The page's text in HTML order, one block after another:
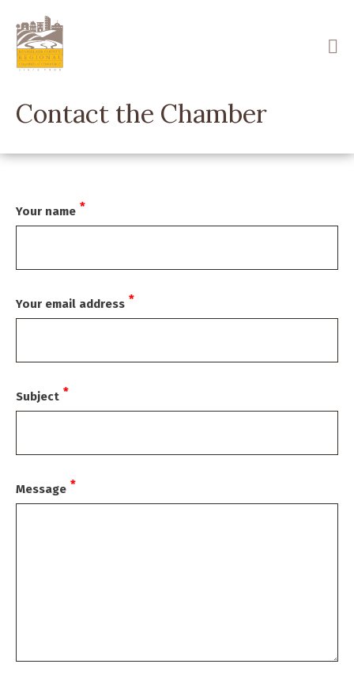
main
content
Contact the Chamber
Your name
Your email address
Subject
Message